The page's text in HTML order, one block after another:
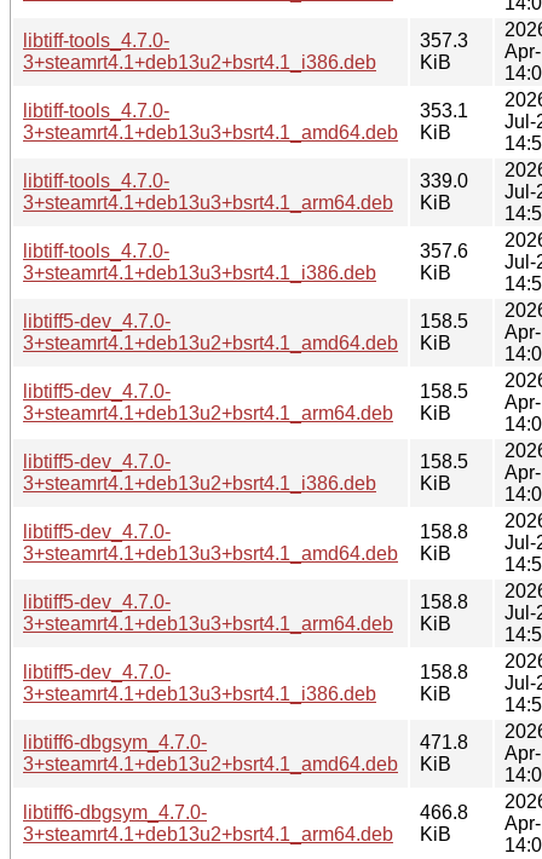
libtiff-tools_4.7.0-
3+steamrt4.1+deb13u2+bsrt4.1_i386.deb
357.3
KiB
libtiff-tools_4.7.0-
3+steamrt4.1+deb13u3+bsrt4.1_amd64.deb
353.1
KiB
Jul-
libtiff-tools_4.7.0-
3+steamrt4.1+deb13u3+bsrt4.1_arm64.deb
339.0
KiB
Jul-
libtiff-tools_4.7.0-
3+steamrt4.1+deb13u3+bsrt4.1_i386.deb
357.6
KiB
Jul-
libtiff5-dev_4.7.0-
3+steamrt4.1+deb13u2+bsrt4.1_amd64.deb
158.5
KiB
libtiff5-dev_4.7.0-
3+steamrt4.1+deb13u2+bsrt4.1_arm64.deb
158.5
KiB
libtiff5-dev_4.7.0-
3+steamrt4.1+deb13u2+bsrt4.1_i386.deb
158.5
KiB
libtiff5-dev_4.7.0-
3+steamrt4.1+deb13u3+bsrt4.1_amd64.deb
158.8
KiB
Jul-
libtiff5-dev_4.7.0-
3+steamrt4.1+deb13u3+bsrt4.1_arm64.deb
158.8
KiB
Jul-
libtiff5-dev_4.7.0-
3+steamrt4.1+deb13u3+bsrt4.1_i386.deb
158.8
KiB
Jul-
libtiff6-dbgsym_4.7.0-
3+steamrt4.1+deb13u2+bsrt4.1_amd64.deb
471.8
KiB
libtiff6-dbgsym_4.7.0-
3+steamrt4.1+deb13u2+bsrt4.1_arm64.deb
466.8
KiB